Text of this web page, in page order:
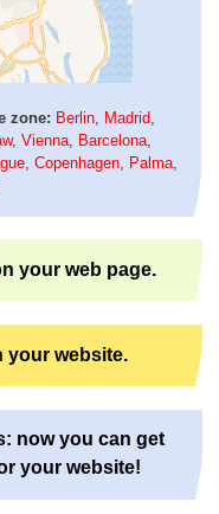
zone: Berlin, Madrid,
, Vienna, Barcelona,
, Copenhagen, Palma,
your web page.
your website.
now you can get
your website!